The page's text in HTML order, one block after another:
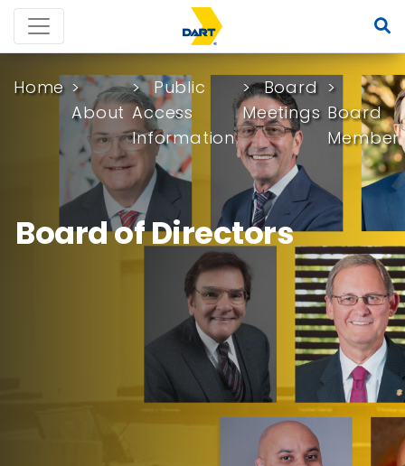
Home
About
Public
Access
Information
Board
Meetings Board
Member
Board of Directors